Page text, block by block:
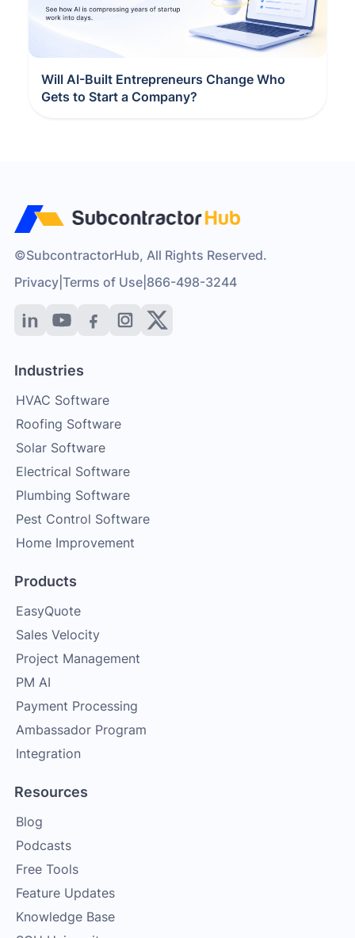
Will AI-Built Entrepreneurs Change Who
Gets to Start a Company?
©SubcontractorHub, All Rights Reserved.
Privacy |Terms of Use 866-498-3244
Industries
HVAC Software
Roofing Software
Solar Software
Electrical Software
Plumbing Software
Pest Control Software
Home Improvement
Products
EasyQuote
Sales Velocity
Project Management
PM AI
Payment Processing
Ambassador Program
Integration
Resources
Blog
Podcasts
Free Tools
Feature Updates
Knowledge Base